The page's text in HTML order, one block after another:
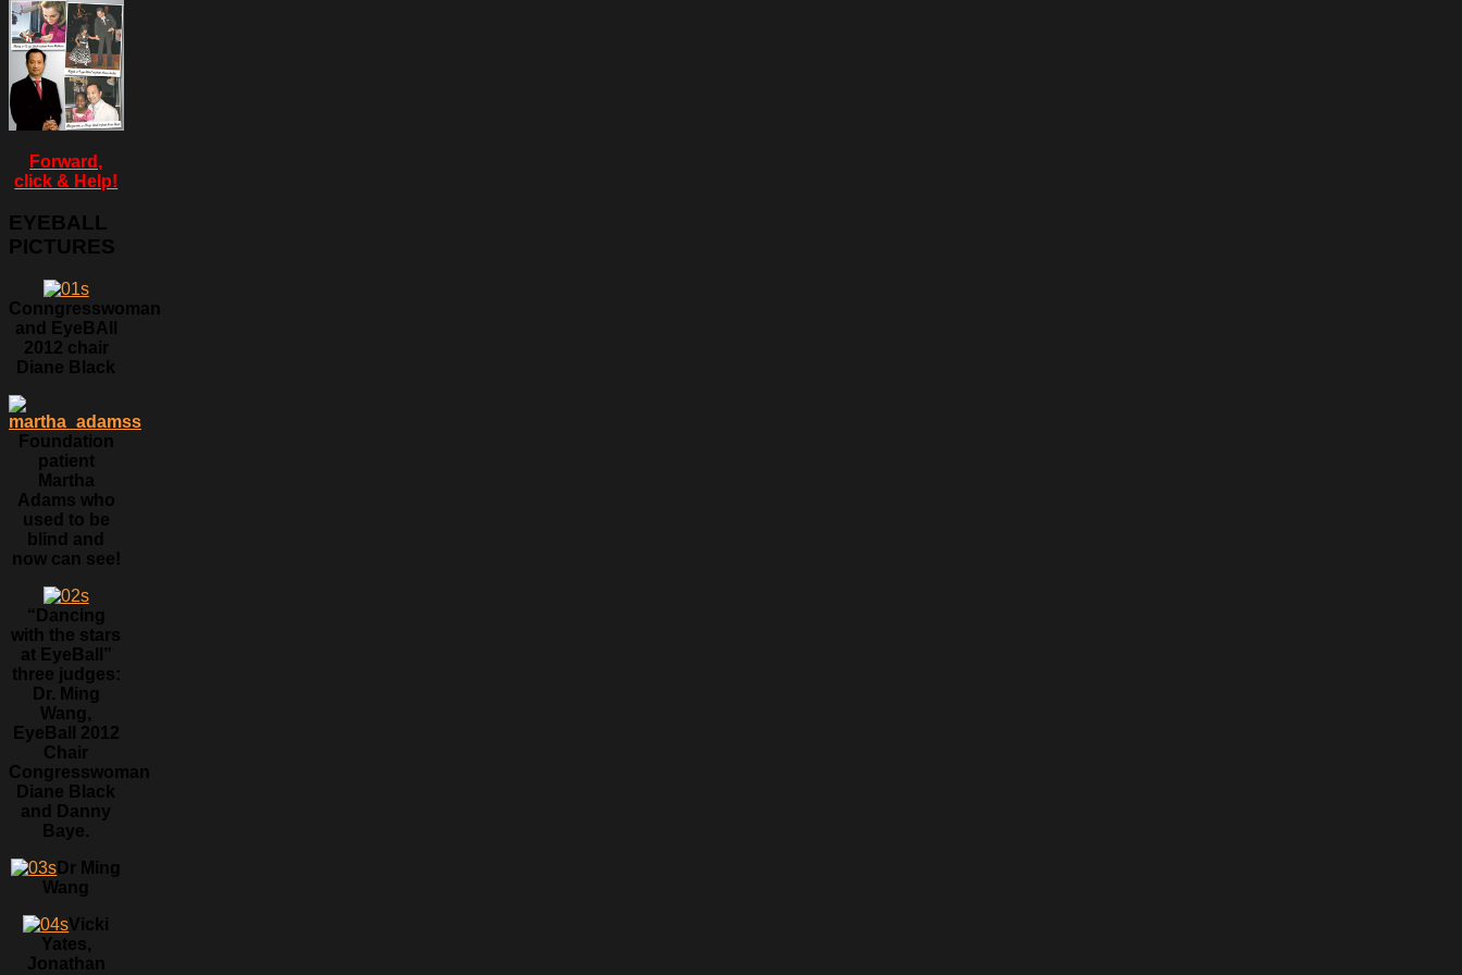
Forward,
click & Help!
EYEBALL
PICTURES
Conngresswoman
and EyeBAll
2012 chair
Diane Black
Foundation
patient
Martha
Adams who
used to be
blind and
now can see!
“Dancing
with the stars
at EyeBall”
three judges:
Dr. Ming
Wang,
EyeBall 2012
Chair
Congresswoman
Diane Black
and Danny
Baye.
Dr Ming
Wang
Vicki
Yates,
Jonathan